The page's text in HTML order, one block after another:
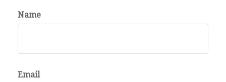
Name
Email